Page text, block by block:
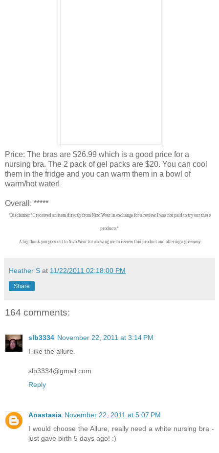
Price: The bras are $26.99 which is a good price for a
nursing bra. The 2 pack of gel packs are $20. You can cool
them in the fridge and you can warm them in a bowl of
warm/hot water!
Overall: *****
*Disclaimer* I received an item directly from Nizo Wear in exchange for a review. I was not paid to try out these
products*
A big thank you goes out to Nizo Wear for allowing me to review this product and offering a giveaway
Heather S at 11/22/2011 02:18:00 PM
Share
164 comments:
slb3334 November 22, 2011 at 3:14 PM
I like the allure.
slb3334@gmail.com
Reply
Anastasia November 22, 2011 at 5:07 PM
I would choose the Allure, really need a white nursing bra -
just gave birth 5 days ago! :)